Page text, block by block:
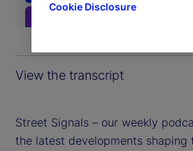
View the transcript
Street Signals – our weekly
the latest developments shaping
Cookie Disclosure